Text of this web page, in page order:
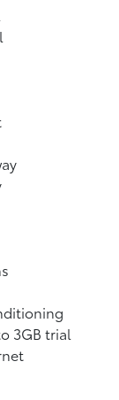
3GB trial